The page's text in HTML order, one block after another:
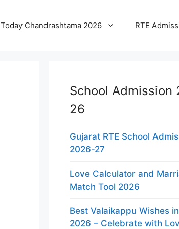
Today Chandrashtama 2026 RTE
School Admission
26
Gujarat RTE School
2026-27
Love Calculator and
Match Tool 2026
Best Valaikappu Wishes
2026 – Celebrate with